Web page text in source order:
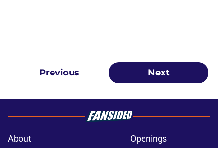
Previous Next
About
Openings